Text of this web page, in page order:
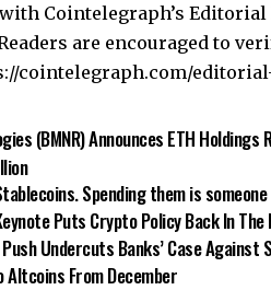
Cointelegraph’s
are encouraged to
cointelegraph.com/
(BMNR) Announces ETH
Spending them is someone
Puts Crypto Policy Back In
Undercuts Banks’ Case Against
From December